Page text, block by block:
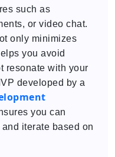
such as
or video chat.
only minimizes
you avoid
resonate with your
developed by a
you can
iterate based on